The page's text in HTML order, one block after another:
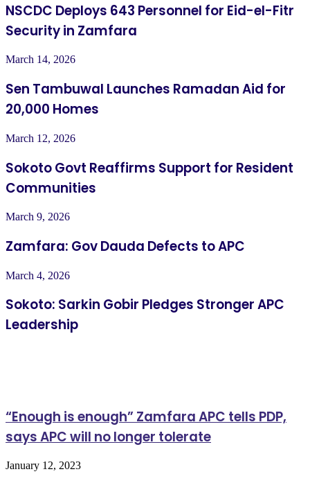
NSCDC Deploys 643 Personnel for Eid-el-Fitr
Security in Zamfara
March 14, 2026
Sen Tambuwal Launches Ramadan Aid for
20,000 Homes
March 12, 2026
Sokoto Govt Reaffirms Support for Resident
Communities
March 9, 2026
Zamfara: Gov Dauda Defects to APC
March 4, 2026
Sokoto: Sarkin Gobir Pledges Stronger APC
Leadership
“Enough is enough” Zamfara APC tells PDP,
says APC will no longer tolerate
January 12, 2023